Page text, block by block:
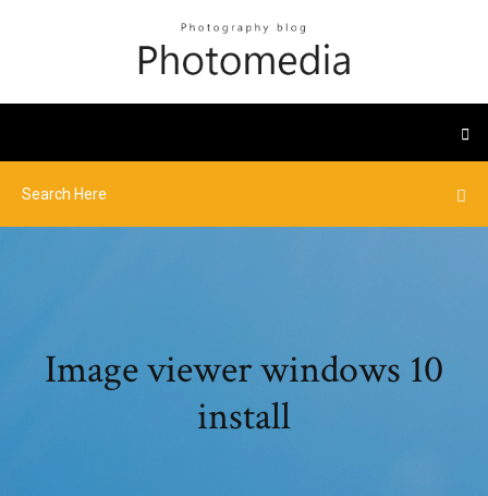
Image viewer windows 10
install